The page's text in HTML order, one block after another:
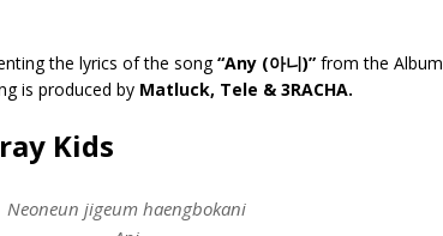
the lyrics of the song“Any (아니)” from the Album
is produced by Matluck, Tele & 3RACHA.
Kids
Neoneun jigeum haengbokani